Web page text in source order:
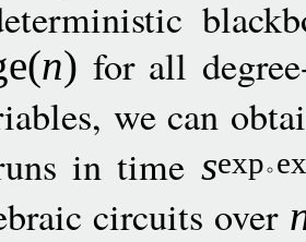
(n) for all
we can
in time sexp
circuits over